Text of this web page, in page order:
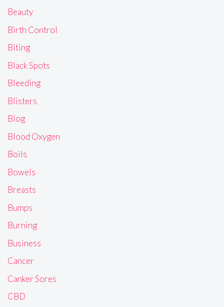
Beauty
Birth Control
Biting
Black Spots
Bleeding
Blisters
Blog
Blood Oxygen
Boils
Bowels
Breasts
Bumps
Burning
Business
Cancer
Canker Sores
CBD